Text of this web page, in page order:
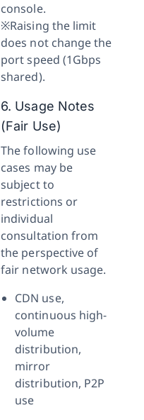
console.
※Raising the limit
does not change the
port speed (1Gbps
shared).
6. Usage Notes
(Fair Use)
The following use
cases may be
subject to
restrictions or
individual
consultation from
the perspective of
fair network usage.
CDN use,
continuous high-
volume
distribution,
mirror
distribution, P2P
use